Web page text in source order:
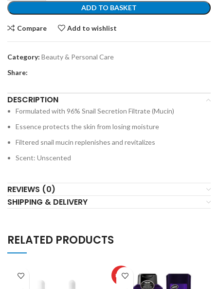
ADD TO BASKET
Compare Add to wishlist
Category: Beauty & Personal Care
Share:
DESCRIPTION
Formulated with 96% Snail Secretion Filtrate (Mucin)
Essence protects the skin from losing moisture
Filtered snail mucin replenishes and revitalizes
Scent: Unscented
REVIEWS (0)
SHIPPING & DELIVERY
RELATED PRODUCTS
HOT